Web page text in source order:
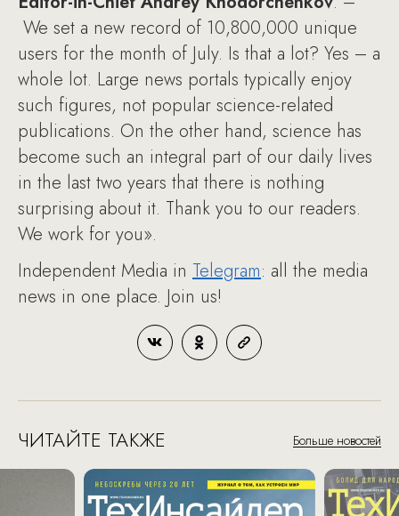
We set a new record of 10,800,000 unique
users for the month of July. Is that a lot? Yes – a
whole lot. Large news portals typically enjoy
such figures, not popular science-related
publications. On the other hand, science has
become such an integral part of our daily lives
in the last two years that there is nothing
surprising about it. Thank you to our readers.
We work for you».
Independent Media in Telegram: all the media
news in one place. Join us!
ЧИТАЙТЕ ТАКЖЕ Больше новостей